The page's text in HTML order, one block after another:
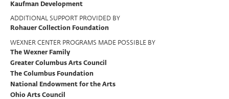
Kaufman Development
ADDITIONAL SUPPORT PROVIDED BY
Rohauer Collection Foundation
WEXNER CENTER PROGRAMS MADE POSSIBLE BY
The Wexner Family
Greater Columbus Arts Council
The Columbus Foundation
National Endowment for the Arts
Ohio Arts Council